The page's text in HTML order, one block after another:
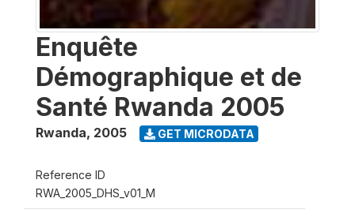
Enquête
Démographique et de
Santé Rwanda 2005
Rwanda, 2005 GET MICRODATA
Reference ID
RWA_2005_DHS_v01_M